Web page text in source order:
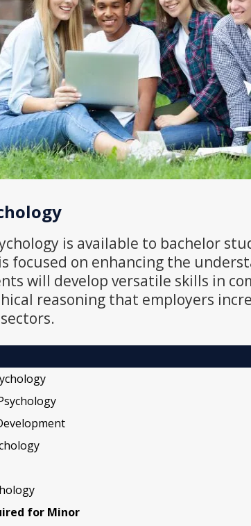
is available to bachelor
focused on enhancing the
will develop versatile skills in
reasoning that employers
for Minor